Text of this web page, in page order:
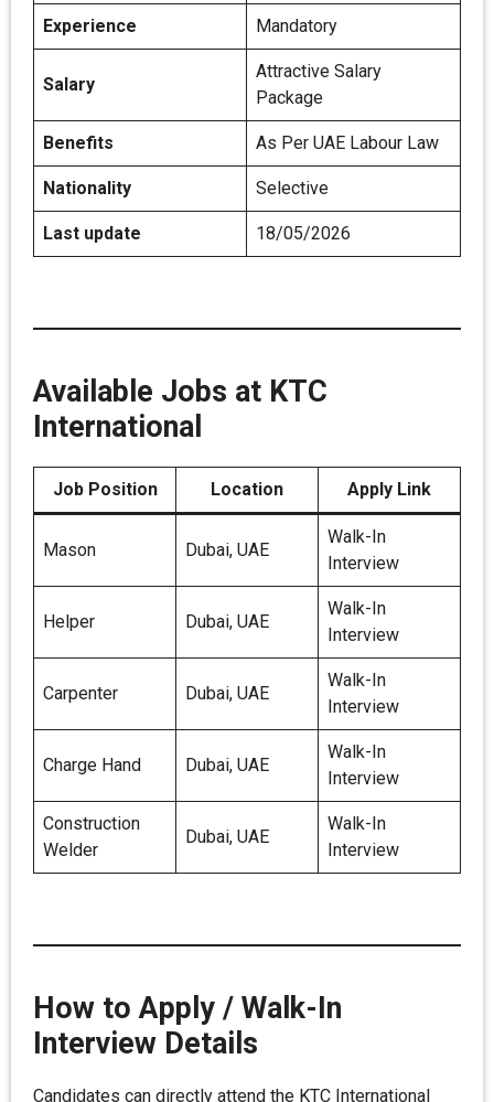
Experience Mandatory
Salary
Attractive Salary
Package
Benefits As Per UAE Labour Law
Nationality Selective
Last update 18/05/2026
Available Jobs at KTC
International
Job Position Location Apply Link
Mason Dubai, UAE
Walk-In
Interview
Helper Dubai, UAE
Walk-In
Interview
Carpenter Dubai, UAE
Walk-In
Interview
Charge Hand Dubai, UAE
Walk-In
Interview
Construction
Welder
Dubai, UAE
Walk-In
Interview
How to Apply / Walk-In
Interview Details
Candidates can directly attend the KTC International